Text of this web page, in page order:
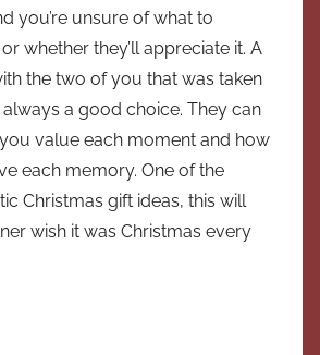
you’re unsure of what to
whether they’ll appreciate it. A
the two of you that was taken
a good choice. They can
value each moment and how
each memory. One of the
Christmas gift ideas, this will
wish it was Christmas every